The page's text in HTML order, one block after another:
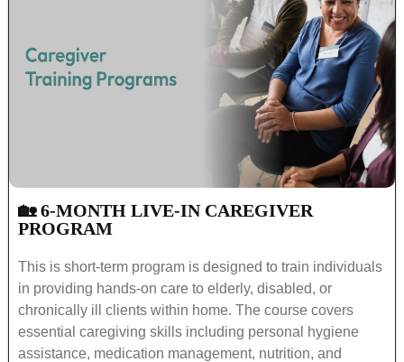
🏡 6-MONTH LIVE-IN CAREGIVER
PROGRAM
This is short-term program is designed to train individuals
in providing hands-on care to elderly, disabled, or
chronically ill clients within home. The course covers
essential caregiving skills including personal hygiene
assistance, medication management, nutrition, and